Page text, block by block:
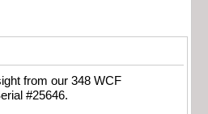
from our 348 WCF
#25646.